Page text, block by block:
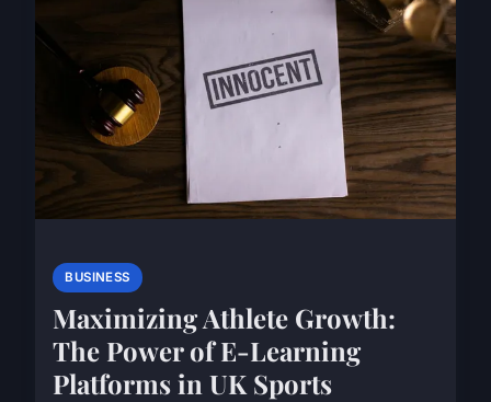
BUSINESS
Maximizing Athlete Growth:
The Power of E-Learning
Platforms in UK Sports